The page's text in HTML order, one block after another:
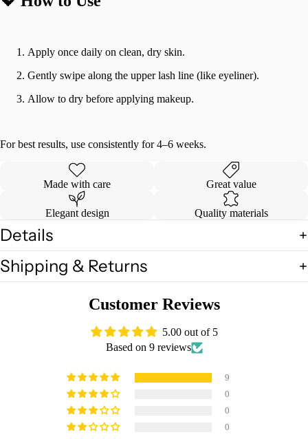
Apply once daily on clean, dry skin.
Gently swipe along the upper lash line (like eyeliner).
Allow to dry before applying makeup.
For best results, use consistently for 4–6 weeks.
Made with care Great value
Elegant design Quality materials
Details
Shipping & Returns
Customer Reviews
5.00 out of 5
Based on 9 reviews
9
0
0
0